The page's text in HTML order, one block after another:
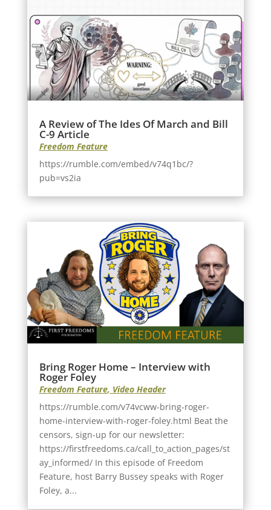
A Review of The Ides Of March and Bill
C-9 Article
Freedom Feature
https://rumble.com/embed/v74q1bc/?
pub=vs2ia
Bring Roger Home – Interview with
Roger Foley
Freedom Feature, Video Header
https://rumble.com/v74vcww-bring-roger-
home-interview-with-roger-foley.html Beat the
censors, sign-up for our newsletter:
https://firstfreedoms.ca/call_to_action_pages/st
ay_informed/ In this episode of Freedom
Feature, host Barry Bussey speaks with Roger
Foley, a...